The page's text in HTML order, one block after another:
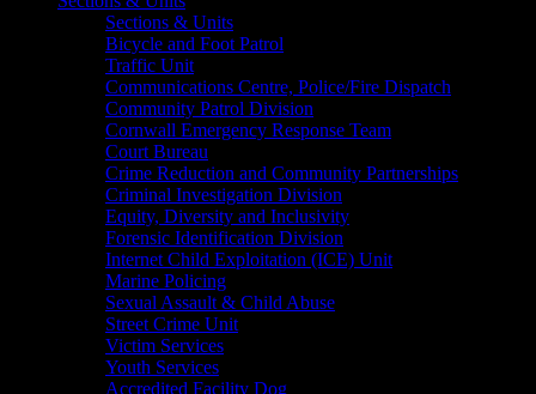
Sections & Units
Bicycle and Foot Patrol
Traffic Unit
Communications Centre, Police/Fire Dispatch
Community Patrol Division
Cornwall Emergency Response Team
Court Bureau
Crime Reduction and Community Partnerships
Criminal Investigation Division
Equity, Diversity and Inclusivity
Forensic Identification Division
Internet Child Exploitation (ICE) Unit
Marine Policing
Sexual Assault & Child Abuse
Street Crime Unit
Victim Services
Youth Services
Accredited Facility Dog